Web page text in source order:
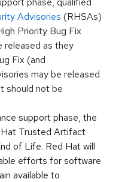
Advisories (RHSAs)
Priority Bug Fix
released as they
Fix (and
may be released
should not be
support phase, the
Trusted Artifact
of Life. Red Hat will
efforts for software
available to